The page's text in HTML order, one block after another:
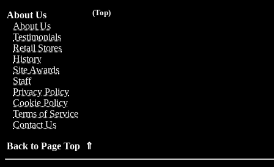
(Top)
About Us
About Us
Testimonials
Retail Stores
History
Site Awards
Staff
Privacy Policy
Cookie Policy
Terms of Service
Contact Us
Back to Page Top ⇑